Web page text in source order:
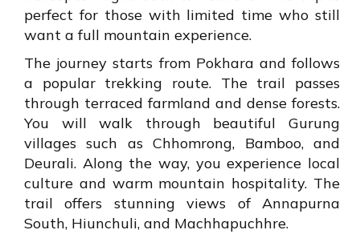
perfect for those with limited time who still
want a full mountain experience.
The journey starts from Pokhara and follows
a popular trekking route. The trail passes
through terraced farmland and dense forests.
You will walk through beautiful Gurung
villages such as Chhomrong, Bamboo, and
Deurali. Along the way, you experience local
culture and warm mountain hospitality. The
trail offers stunning views of Annapurna
South, Hiunchuli, and Machhapuchhre.